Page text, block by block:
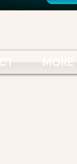
MORE